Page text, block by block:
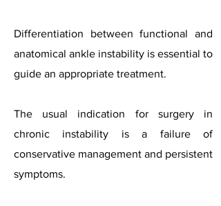
Differentiation between functional and
anatomical ankle instability is essential to
guide an appropriate treatment.
The usual indication for surgery in
chronic instability is a failure of
conservative management and persistent
symptoms.